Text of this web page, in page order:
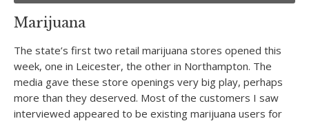
Marijuana
The state’s first two retail marijuana stores opened this
week, one in Leicester, the other in Northampton. The
media gave these store openings very big play, perhaps
more than they deserved. Most of the customers I saw
interviewed appeared to be existing marijuana users for